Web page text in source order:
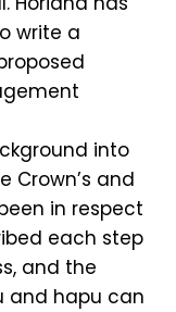
write a
into
Crown’s and
in respect
each step
and the
and hapu can